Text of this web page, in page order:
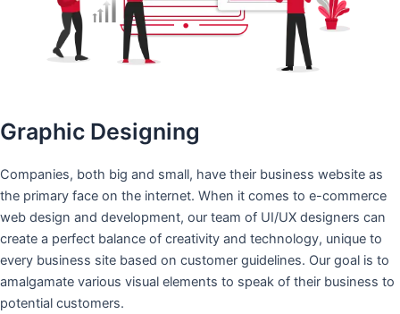
Graphic Designing
Companies, both big and small, have their business website as
the primary face on the internet. When it comes to e-commerce
web design and development, our team of UI/UX designers can
create a perfect balance of creativity and technology, unique to
every business site based on customer guidelines. Our goal is to
amalgamate various visual elements to speak of their business to
potential customers.